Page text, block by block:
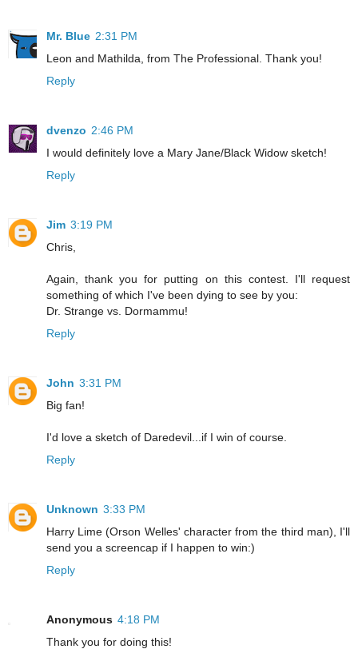
Mr. Blue 2:31 PM
Leon and Mathilda, from The Professional. Thank you!
Reply
dvenzo 2:46 PM
I would definitely love a Mary Jane/Black Widow sketch!
Reply
Jim 3:19 PM
Chris,
Again, thank you for putting on this contest. I'll request
something of which I've been dying to see by you:
Dr. Strange vs. Dormammu!
Reply
John 3:31 PM
Big fan!
I'd love a sketch of Daredevil...if I win of course.
Reply
Unknown 3:33 PM
Harry Lime (Orson Welles' character from the third man), I'll
send you a screencap if I happen to win:)
Reply
Anonymous 4:18 PM
Thank you for doing this!